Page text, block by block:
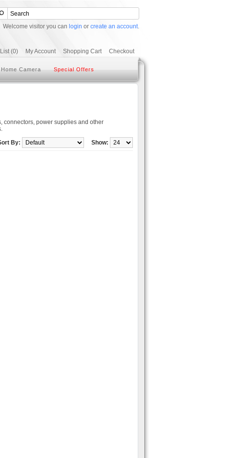
Welcome visitor you can login or create an account.
(0) My Account Shopping Cart Checkout
Home Camera Special Offers
connectors, power supplies and other
Show:
By: